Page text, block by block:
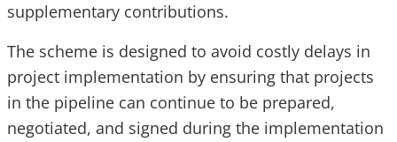
supplementary contributions.
The scheme is designed to avoid costly delays in
project implementation by ensuring that projects
in the pipeline can continue to be prepared,
negotiated, and signed during the implementation